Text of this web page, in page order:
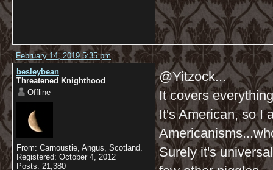
February 14, 2019 5:35 pm
besleybean
Threatened Knighthood
Offline
From: Carnoustie, Angus, Scotland.
Registered: October 4, 2012
Posts: 21,380
@Yitzock...
It covers
It's American, so I
Surely it's